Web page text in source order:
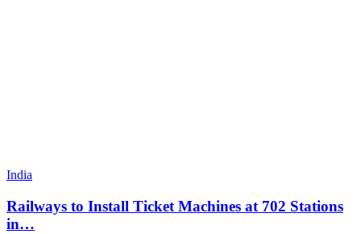
India
Railways to Install Ticket Machines at 702 Stations
in…